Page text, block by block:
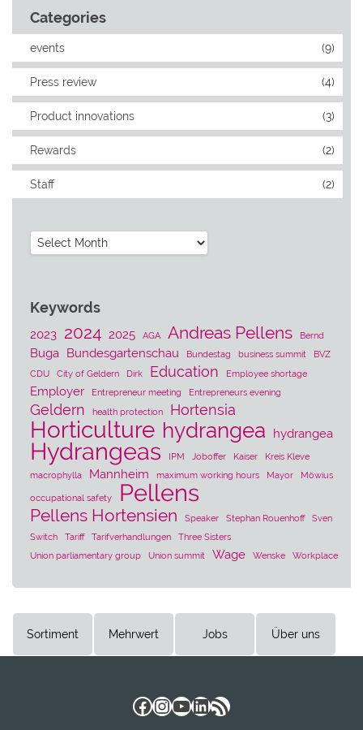
Categories
events (9)
Press review (4)
Product innovations (3)
Rewards (2)
Staff (2)
Archives
Keywords
2023 2024 2025 AGA Andreas Pellens Bernd
Buga Bundesgartenschau Bundestag business summit
BVZ
CDU
City of Geldern Dirk Education Employee shortage
Employer Entrepreneur meeting Entrepreneurs evening
Geldern health protection Hortensia
Horticulture hydrangea hydrangea
Hydrangeas IPM Joboffer Kaiser
Kreis Kleve
macrophylla
Mannheim maximum working hours Mayor Möwius
occupational safety Pellens
Pellens Hortensien Speaker Stephan Rouenhoff
Sven
Switch
Tariff Tarifverhandlungen
Three Sisters
Union parliamentary group
Union summit Wage Wenske Workplace
Sortiment Mehrwert Jobs Über uns
Facebook
Instagram
YouTube
LinkedIn
RSS Feed